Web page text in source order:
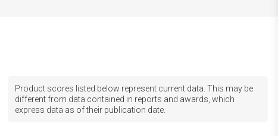
Product scores listed below represent current data. This may be
different from data contained in reports and awards, which
express data as of their publication date.